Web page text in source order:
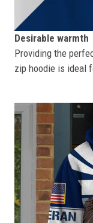
Desirable warmth
Providing the
zip hoodie is ideal